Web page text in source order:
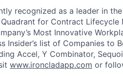
recognized as a leader in
for Contract Lifecycle
Most Innovative
Insider’s list of Companies to
Accel, Y Combinator,
www.ironcladapp.com or